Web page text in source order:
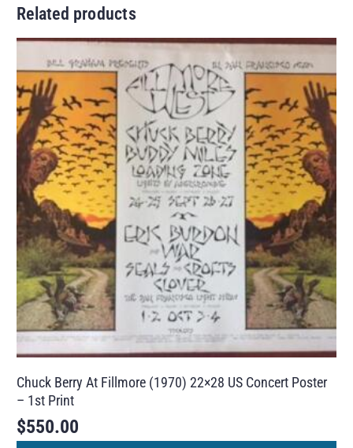
Related products
Chuck Berry At Fillmore (1970) 22×28 US Concert Poster
– 1st Print
$550.00